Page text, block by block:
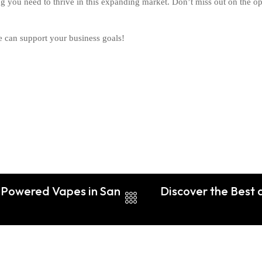
support your business goals!
Vapes in San Discover the Best